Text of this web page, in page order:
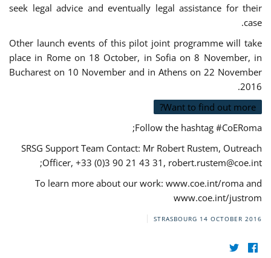
seek legal advice and eventually legal assistance for their
case.
Other launch events of this pilot joint programme will take
place in Rome on 18 October, in Sofia on 8 November, in
Bucharest on 10 November and in Athens on 22 November
2016.
Want to find out more?
Follow the hashtag #CoERoma;
SRSG Support Team Contact: Mr Robert Rustem, Outreach
Officer, +33 (0)3 90 21 43 31, robert.rustem@coe.int
;
To learn more about our work: www.coe.int/roma and
www.coe.int/justrom
STRASBOURG 14 OCTOBER 2016